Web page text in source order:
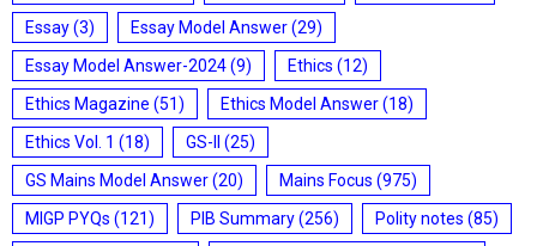
Essay(3) Essay Model Answer(29)
Essay Model Answer-2024(9) Ethics (12)
Ethics Magazine (51) Ethics Model Answer(18)
Ethics Vol. 1 (18) GS-II
(25)
GS Mains Model Answer(20) Mains Focus (975)
MIGP PYQs (121) PIB Summary(256) Polity notes (85)